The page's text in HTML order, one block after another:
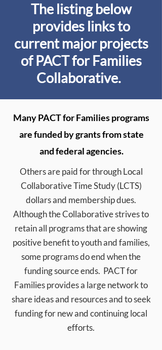
The listing below
provides links to
current major projects
of PACT for Families
Collaborative.
Many PACT for Families programs
are funded by grants from state
and federal agencies.
Others are paid for through Local
Collaborative Time Study (LCTS)
dollars and membership dues.
Although the Collaborative strives to
retain all programs that are showing
positive benefit to youthand families,
some programs do end when the
funding source ends. PACT for
Families provides a large network to
share ideas and resources and to seek
funding for new and continuing local
efforts.